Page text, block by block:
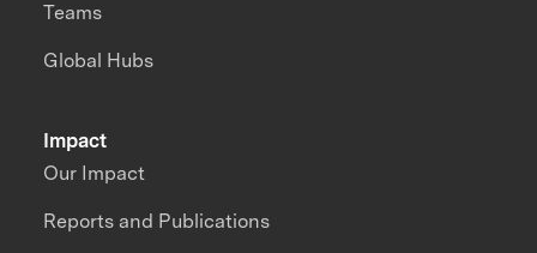
Impact
Our Impact
Reports and Publications
Teams
Global Hubs